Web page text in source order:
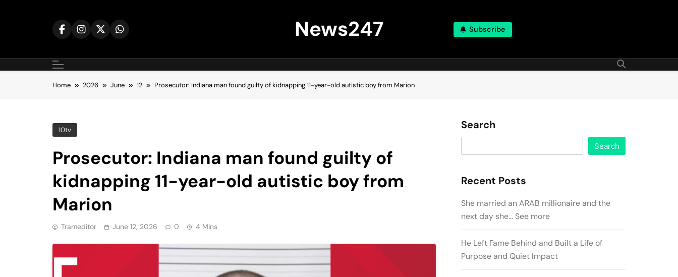
News247 Subscribe
Home 2026 June 12 Prosecutor: Indiana man found guilty of kidnapping 11-year-old autistic boy from Marion
10tv
Prosecutor: Indiana man found guilty of
kidnapping 11-year-old autistic boy from
Marion
Trameditor June 12, 2026 0 4 Mins
Search
Search
Recent Posts
She married an ARAB millionaire and the
next day she… See more
He Left Fame Behind and Built a Life of
Purpose and Quiet Impact